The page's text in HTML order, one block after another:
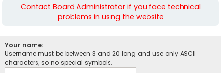
Contact Board Administrator if you face technical
problems in using the website
Your name:
Username must be between 3 and 20 long and use only ASCII
characters, so no special symbols.